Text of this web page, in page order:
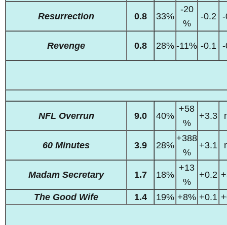
Resurrection 0.8 33%
-20
%
-0.2
Revenge 0.8 28% -11% -0.1
NFL Overrun 9.0 40%
+58
%
+3.3
60 Minutes 3.9 28%
+388
%
+3.1
Madam Secretary 1.7 18%
+13
%
+0.2
The Good Wife 1.4 19% +8% +0.1